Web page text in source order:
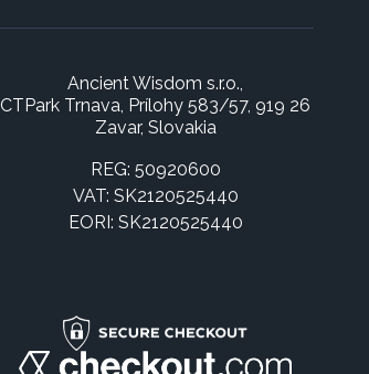
Ancient Wisdom s.r.o.,
CTPark Trnava, Prílohy 583/57, 919 26
Zavar, Slovakia
REG: 50920600
VAT: SK2120525440
EORI: SK2120525440